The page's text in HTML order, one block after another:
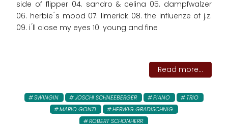
side of flipper 04. sandro & celina 05. dampfwalzer
06. herbie ́s mood 07. limerick 08. the influenze of j.z.
09. i ́ll close my eyes 10. young and fine
Read more...
SWINGIN JOSCHI SCHNEEBERGER PIANO
TRIO
MARIO GONZI
HERWIG GRADISCHNIG
ROBERT SCHONHERR